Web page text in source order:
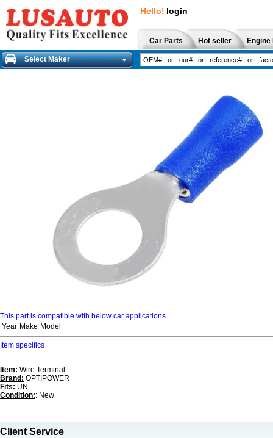
Hello! login
Car Parts Hot seller
Select Maker
This part is compatible with below car applications
Year Make Model
Item specifics
Item: Wire Terminal
Brand: OPTIPOWER
Fits: UN
Condition:: New
Client Service